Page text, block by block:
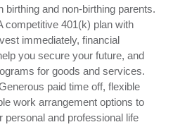
birthing and non-birthing parents.
competitive 401(k) plan with
immediately, financial
you secure your future, and
for goods and services.
paid time off, flexible
work arrangement options to
personal and professional life